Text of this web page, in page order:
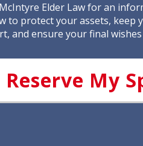
Elder Law for an
to protect your assets, keep
and ensure your final
Reserve My